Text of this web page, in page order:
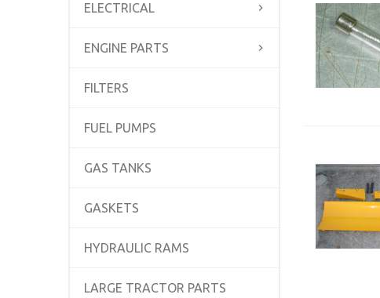
ELECTRICAL
ENGINE PARTS
FILTERS
FUEL PUMPS
GAS TANKS
GASKETS
HYDRAULIC RAMS
LARGE TRACTOR PARTS